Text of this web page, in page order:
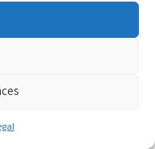
Changes
changes over time
periods, researchers